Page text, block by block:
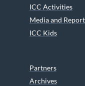
ICC Activities
Media and
ICC Kids
Partners
Archives